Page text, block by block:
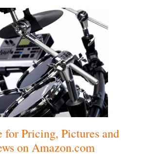
Pricing, Pictures and
on Amazon.com